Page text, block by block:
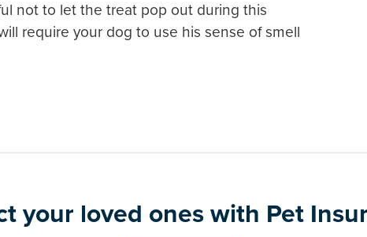
not to let the treat pop out during this
require your dog to use his sense of smell
your loved ones with Pet